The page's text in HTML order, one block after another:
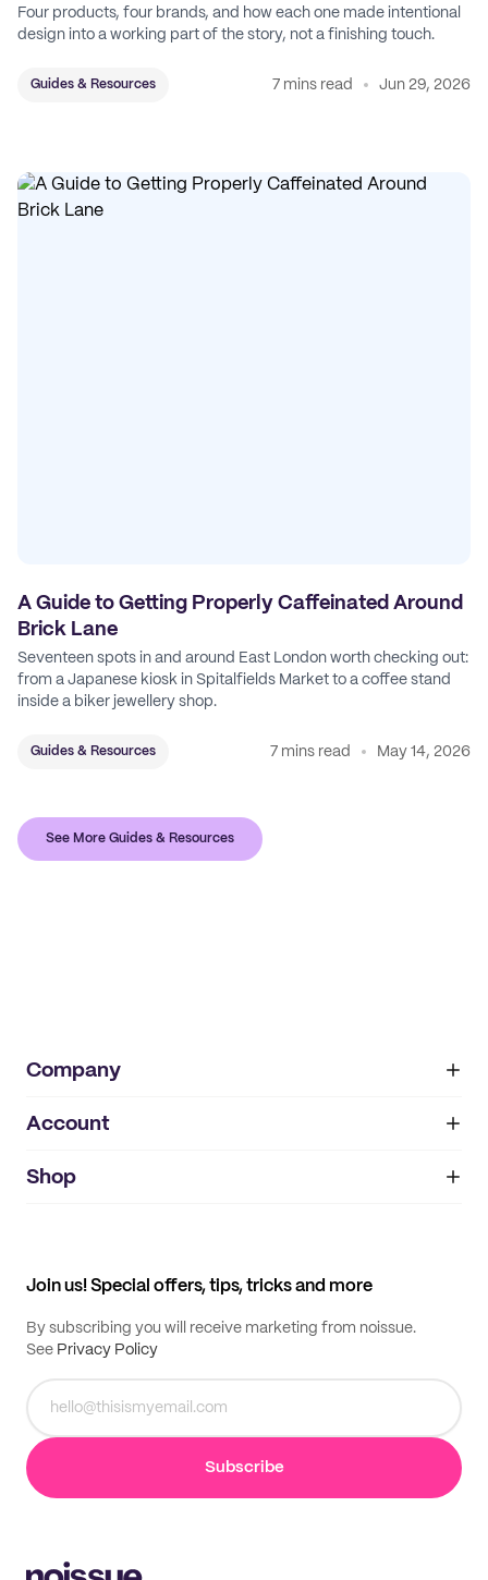
Four products, four brands, and how each one made intentional
design into a working part of the story, not a finishing touch.
Guides & Resources 7 mins read Jun 29, 2026
A Guide to Getting Properly Caffeinated Around
Brick Lane
Seventeen spots in and around East London worth checking out:
from a Japanese kiosk in Spitalfields Market to a coffee stand
inside a biker jewellery shop.
Guides & Resources 7 mins read May 14, 2026
See More Guides & Resources
Company
About
IMPRINT
Account
My orders
Shop
Join us! Special offers, tips, tricks and more
By subscribing you will receive marketing from noissue.
See Privacy Policy
Subscribe